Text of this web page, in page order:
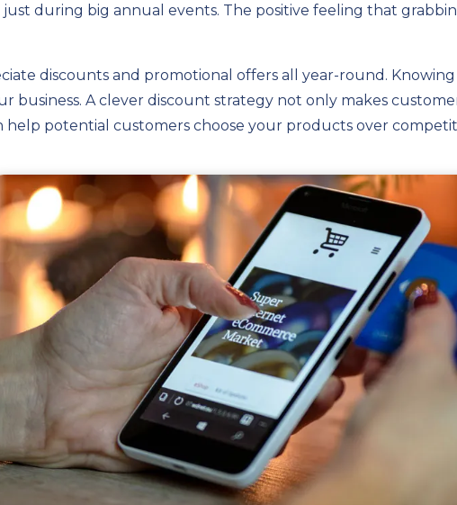
during big annual events. The positive feeling that
discounts and promotional offers all year-round.
business. A clever discount strategy not only makes
help potential customers choose your products over